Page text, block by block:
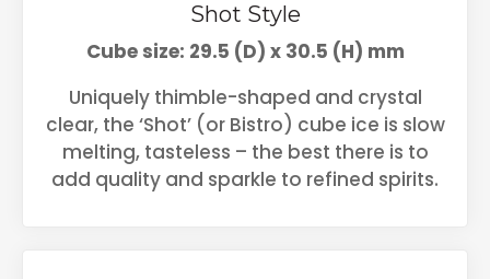
Shot Style
Cube size: 29.5 (D) x 30.5 (H) mm
Uniquely thimble-shaped and crystal
clear, the ‘Shot’ (or Bistro) cube ice is slow
melting, tasteless – the best there is to
add quality and sparkle to refined spirits.